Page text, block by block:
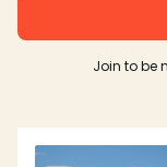
Join to be